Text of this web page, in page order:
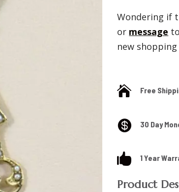
Wondering if
or message
new
 Free
 30 Day
 1 Year
Product